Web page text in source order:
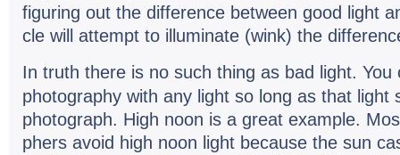
fig­ur­ing out the dif­fer­ence between good light
cle will attempt to illu­mi­nate (wink) the
In truth there is no such thing as bad light.
pho­tog­ra­phy with any light so long as that light
pho­to­graph. High noon is a great exam­ple.
phers avoid high noon light because the sun